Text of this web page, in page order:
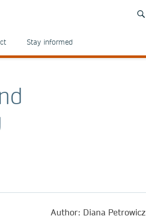
Stay informed
Author: Diana Petrowicz